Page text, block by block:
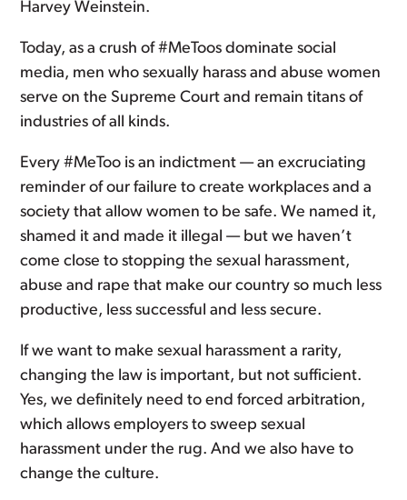
Harvey Weinstein.
Today, as a crush of #MeToos dominate social
media, men who sexually harass and abuse women
serve on the Supreme Court and remain titans of
industries of all kinds.
Every #MeToo is an indictment — an excruciating
reminder of our failure to create workplaces and a
society that allow women to be safe. We named it,
shamed it and made it illegal — but we haven’t
come close to stopping the sexual harassment,
abuse and rape that make our country so much less
productive, less successful and less secure.
If we want to make sexual harassment a rarity,
changing the law is important, but not sufficient.
Yes, we definitely need to end forced arbitration,
which allows employers to sweep sexual
harassment under the rug. And we also have to
change the culture.